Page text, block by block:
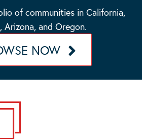
of communities in California,
Arizona, and Oregon.
NOW